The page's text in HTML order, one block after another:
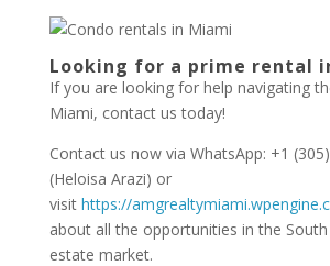
Looking for a prime rental
If you are looking for help navigating
Miami, contact us today!
Contact us now via WhatsApp: +1
(Heloisa Arazi) or
visit https://
about all the opportunities in the
estate market.